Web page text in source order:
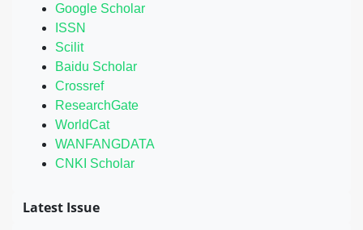
Google Scholar
ISSN
Scilit
Baidu Scholar
Crossref
ResearchGate
WorldCat
WANFANGDATA
CNKI Scholar
Latest Issue